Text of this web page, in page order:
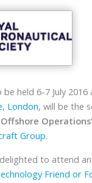
held 6-7 July
London, will be the
Operations’
Group.
to attend
Friend or